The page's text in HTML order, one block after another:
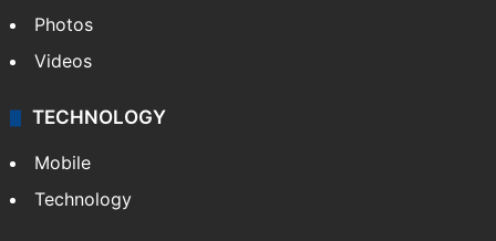
Photos
Videos
TECHNOLOGY
Mobile
Technology